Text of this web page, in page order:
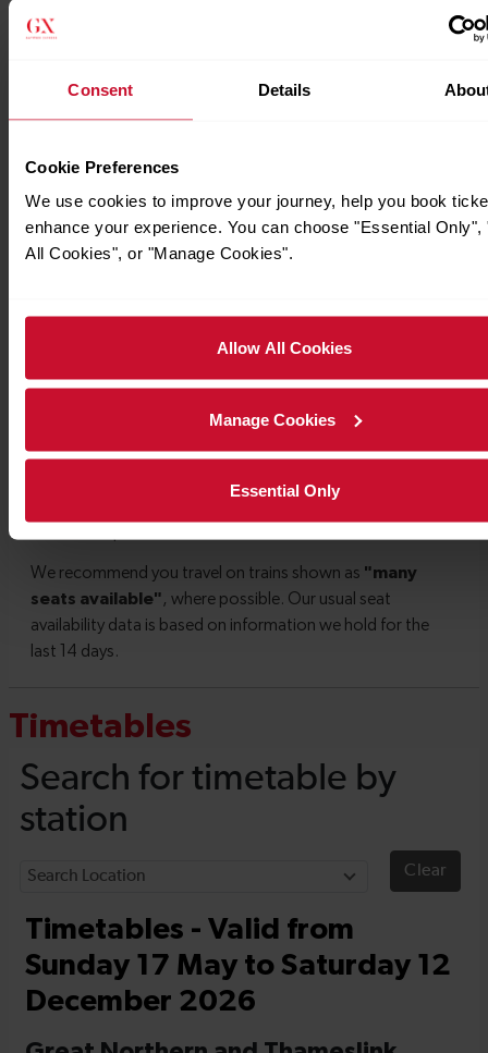
Consent Details
Cookie Preferences
We use cookies to improve your journey, help you book
enhance your experience. You can choose "Essential Only",
All Cookies", or "Manage Cookies".
Allow All Cookies
Manage Cookies
Essential Only
Timetables